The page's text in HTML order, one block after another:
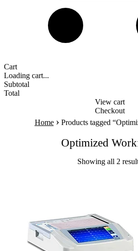
Cart
Loading cart...
Subtotal
Total
View cart
Checkout
Home › Products tagged
Optimized
Showing all 2